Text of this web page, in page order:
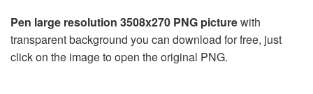
Pen large resolution 3508x270 PNG picturewith
transparent background you can download for free, just
click on the image to open the original PNG.